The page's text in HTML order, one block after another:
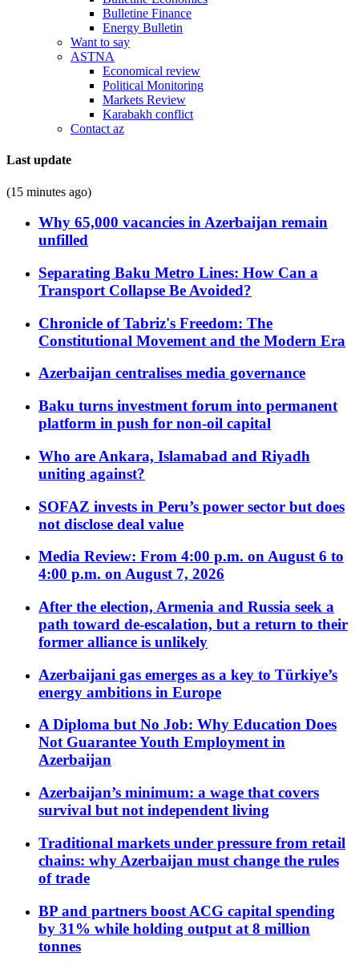
Bulletine Finance
Energy Bulletin
Want to say
ASTNA
Economical review
Political Monitoring
Markets Review
Karabakh conflict
Contact az
Last update
(15 minutes ago)
Why 65,000 vacancies in Azerbaijan remain
unfilled
Separating Baku Metro Lines: How Can a
Transport Collapse Be Avoided?
Chronicle of Tabriz's Freedom: The
Constitutional Movement and the Modern Era
Azerbaijan centralises media governance
Baku turns investment forum into permanent
platform in push for non-oil capital
Who are Ankara, Islamabad and Riyadh
uniting against?
SOFAZ invests in Peru’s power sector but does
not disclose deal value
Media Review: From 4:00 p.m. on August 6 to
4:00 p.m. on August 7, 2026
After the election, Armenia and Russia seek a
path toward de-escalation, but a return to their
former alliance is unlikely
Azerbaijani gas emerges as a key to Türkiye’s
energy ambitions in Europe
A Diploma but No Job: Why Education Does
Not Guarantee Youth Employment in
Azerbaijan
Azerbaijan’s minimum: a wage that covers
survival but not independent living
Traditional markets under pressure from retail
chains: why Azerbaijan must change the rules
of trade
BP and partners boost ACG capital spending
by 31% while holding output at 8 million
tonnes